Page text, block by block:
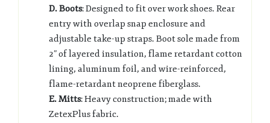
D. Boots: Designed to fit over work shoes. Rear
entry with overlap snap enclosure and
adjustable take-up straps. Boot sole made from
2” of layered insulation, flame retardant cotton
lining, aluminum foil, and wire-reinforced,
flame-retardant neoprene fiberglass.
E. Mitts: Heavy construction; made with
ZetexPlus fabric.